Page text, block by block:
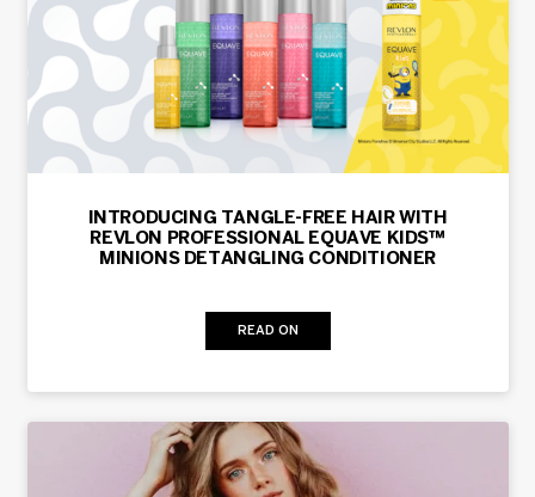
INTRODUCING TANGLE-FREE HAIR WITH
REVLON PROFESSIONAL EQUAVE KIDS™
MINIONS DETANGLING CONDITIONER
READ ON